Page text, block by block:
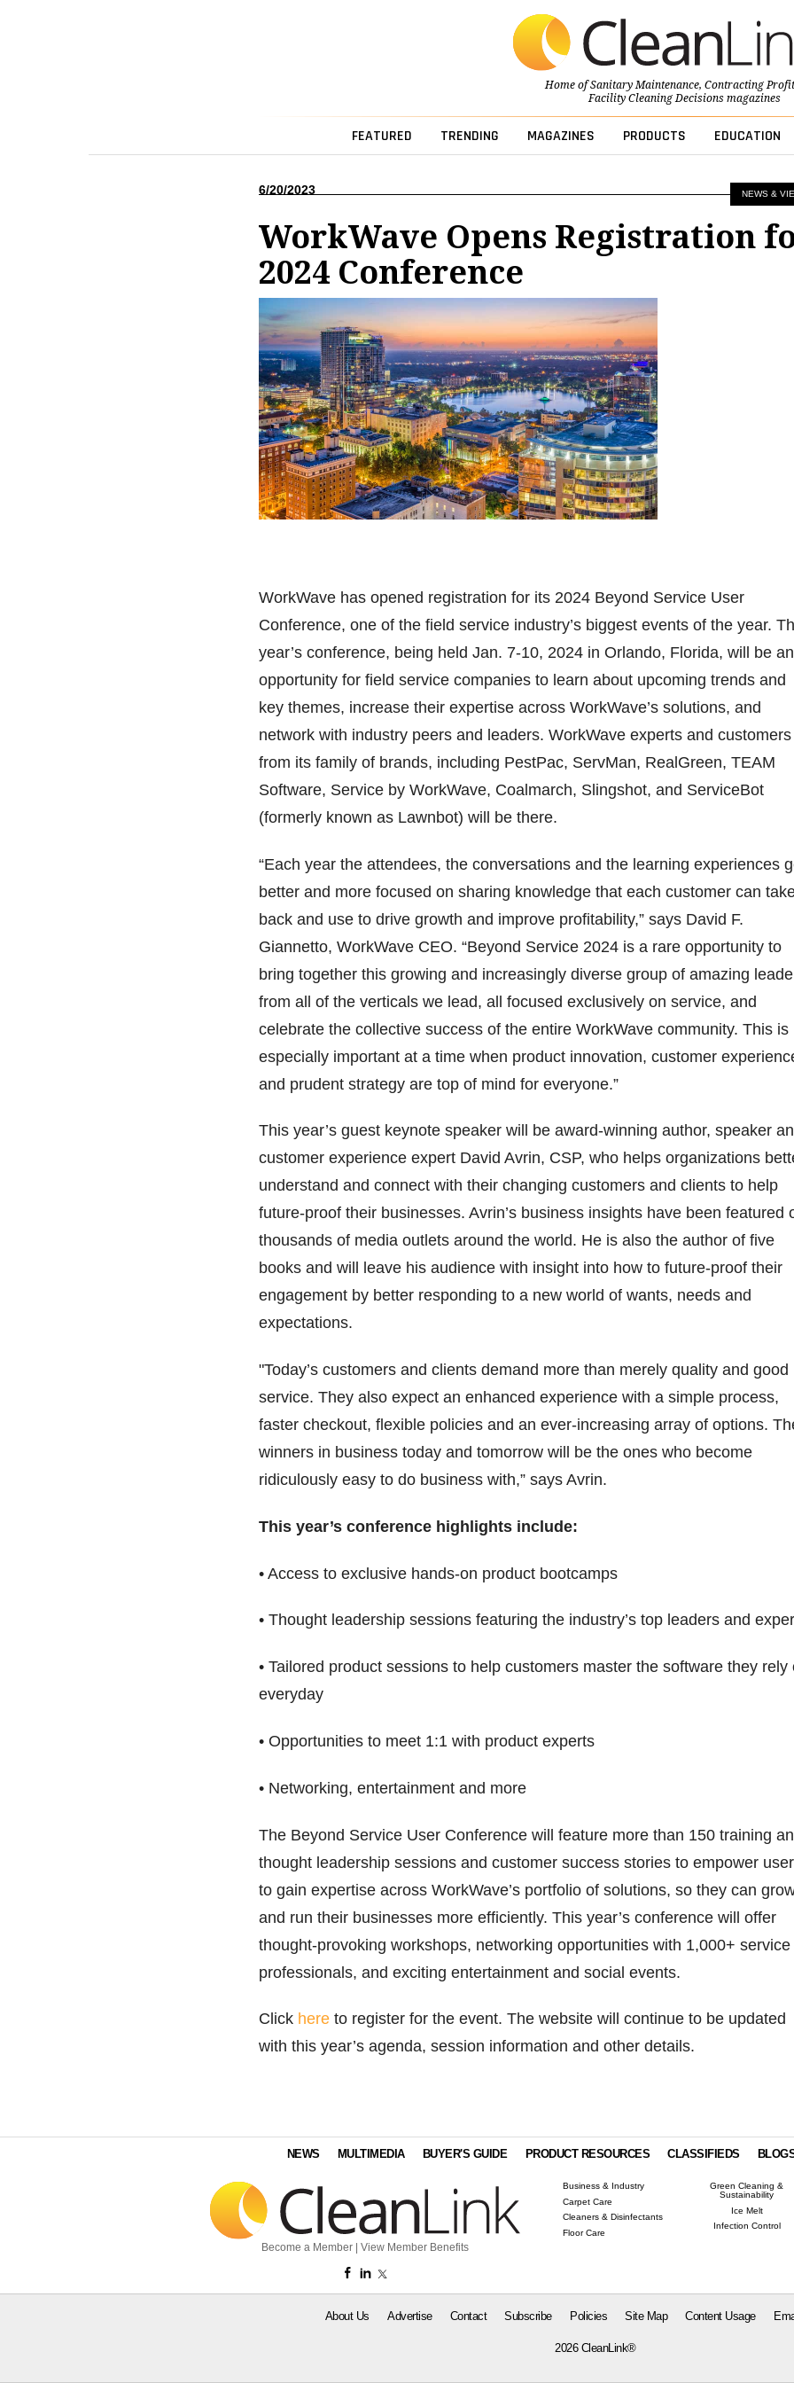
Home ofSanitary Maintenance, Contracting
Facility Cleaning Decisionsmagazines
FEATURED TRENDING MAGAZINES PRODUCTS EDUCATION
NEWS &
6/20/2023
WorkWave Opens Registration
2024 Conference
WorkWave has opened registration for its 2024 Beyond Service User
Conference, one of the field service industry’s biggest events of the year.
year’s conference, being held Jan. 7-10, 2024 in Orlando, Florida, will be an
opportunity for field service companies to learn about upcoming trends and
key themes, increase their expertise across WorkWave’s solutions, and
network with industry peers and leaders. WorkWave experts and customers
from its family of brands, including PestPac, ServMan, RealGreen, TEAM
Software, Service by WorkWave, Coalmarch, Slingshot, and ServiceBot
(formerly known as Lawnbot) will be there.
“Each year the attendees, the conversations and the learning experiences
better and more focused on sharing knowledge that each customer can
back and use to drive growth and improve profitability,” says David F.
Giannetto, WorkWave CEO. “Beyond Service 2024 is a rare opportunity to
bring together this growing and increasingly diverse group of amazing
from all of the verticals we lead, all focused exclusively on service, and
celebrate the collective success of the entire WorkWave community. This is
especially important at a time when product innovation, customer
and prudent strategy are top of mind for everyone.”
This year’s guest keynote speaker will be award-winning author, speaker
customer experience expert David Avrin, CSP, who helps organizations
understand and connect with their changing customers and clients to help
future-proof their businesses. Avrin’s business insights have been featured
thousands of media outlets around the world. He is also the author of five
books and will leave his audience with insight into how to future-proof their
engagement by better responding to a new world of wants, needs and
expectations.
"Today’s customers and clients demand more than merely quality and good
service. They also expect an enhanced experience with a simple process,
faster checkout, flexible policies and an ever-increasing array of options.
winners in business today and tomorrow will be the ones who become
ridiculously easy to do business with,” says Avrin.
This year’s conference highlights include:
• Access to exclusive hands-on product bootcamps
• Thought leadership sessions featuring the industry’s top leaders and
• Tailored product sessions to help customers master the software they rely
everyday
• Opportunities to meet 1:1 with product experts
• Networking, entertainment and more
The Beyond Service User Conference will feature more than 150 training
thought leadership sessions and customer success stories to empower
to gain expertise across WorkWave’s portfolio of solutions, so they can
and run their businesses more efficiently. This year’s conference will offer
thought-provoking workshops, networking opportunities with 1,000+ service
professionals, and exciting entertainment and social events.
Click here to register for the event. The website will continue to be updated
with this year’s agenda, session information and other details.
NEWS MULTIMEDIA BUYER'S GUIDE PRODUCT RESOURCES CLASSIFIEDS
Become a Member | View Member Benefits
Business & Industry
Carpet Care
Cleaners & Disinfectants
Floor Care
Green Cleaning &
Sustainability
Ice Melt
Infection Control
About Us Advertise Contact Subscribe Policies Site Map Content Usage
2026 CleanLink®